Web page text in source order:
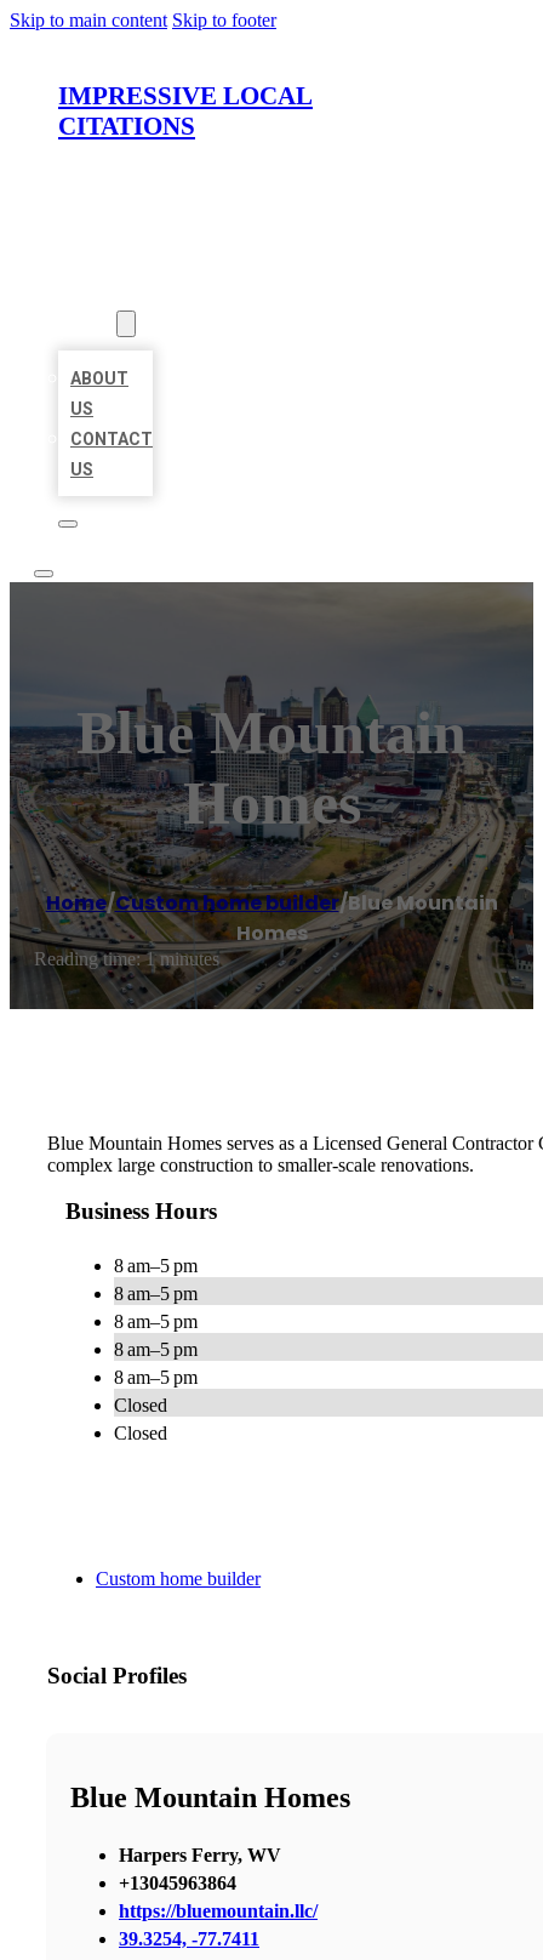
Skip to main content Skip to footer
IMPRESSIVE LOCAL
CITATIONS
ABOUT
US
CONTACT
US
Blue Mountain
Homes
Home/Custom home builder/Blue Mountain
Homes
Reading time: 1 minutes
Blue Mountain Homes serves as a Licensed General
complex large construction to smaller-scale renovations.
Business Hours
8 am–5 pm
8 am–5 pm
8 am–5 pm
8 am–5 pm
8 am–5 pm
Closed
Closed
Custom home builder
Social Profiles
Blue Mountain Homes
Harpers Ferry, WV
+13045963864
https://bluemountain.llc/
39.3254, -77.7411